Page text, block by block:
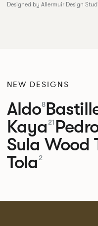
Designed by Allermuir Design
NEW DESIGNS
Aldo8
Kaya 21
Sula Wood
Tola 2